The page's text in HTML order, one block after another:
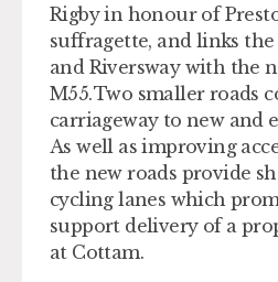
Rigby in honour of
suffragette, and links the
and Riversway with the
M55. Two smaller roads
carriageway to new and
As well as improving
the new roads provide
cycling lanes which
support delivery of a
at Cottam.